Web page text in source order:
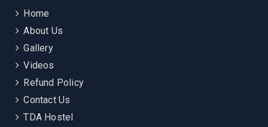
Home
About Us
Gallery
Videos
Refund Policy
Contact Us
TDA Hostel